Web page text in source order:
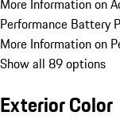
More Information on
Performance Battery
More Information on
Show all 89 options
Exterior Color